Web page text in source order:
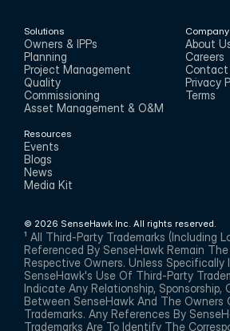
Solutions
Owners & IPPs
Planning
Project Management
Quality
Commissioning
Asset Management & O&M
Company
About
Careers
Contact
Privacy
Terms
Resources
Events
Blogs
News
Media Kit
© 2026 SenseHawk Inc. All rights reserved.
¹ All Third-Party Trademarks (including
Referenced By SenseHawk Remain
Respective Owners. Unless Specifically
SenseHawk's Use Of Third-Party
Indicate Any Relationship, Sponsorship,
Between SenseHawk And The Owners
Trademarks. Any References By
Trademarks Are To Identify The